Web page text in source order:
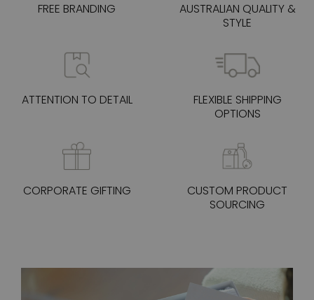
FREE BRANDING
AUSTRALIAN QUALITY &
STYLE
ATTENTION TO DETAIL
FLEXIBLE SHIPPING
OPTIONS
CORPORATE GIFTING
CUSTOM PRODUCT
SOURCING